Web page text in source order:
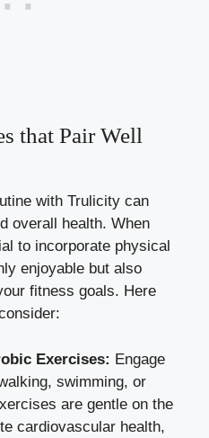
that Pair Well
with Trulicity can
overall health. When
to incorporate physical
enjoyable but also
fitness goals. Here
Exercises: Engage
, swimming, or
are gentle on the
cardiovascular health,